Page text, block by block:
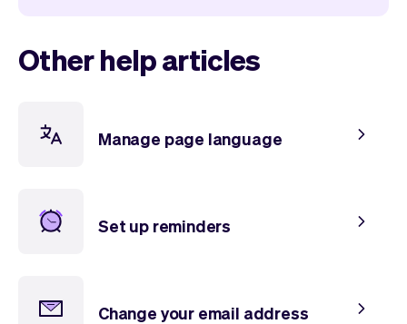
Marketing
Communication
Other help articles
Manage page language
Set up reminders
Change your email address